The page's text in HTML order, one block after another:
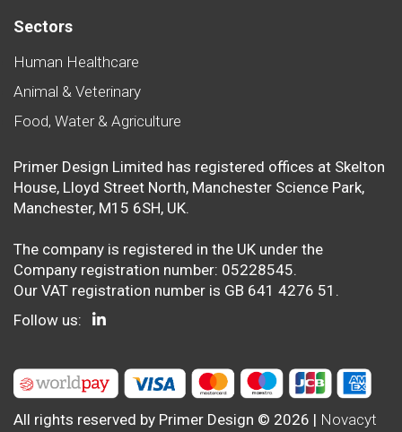
Sectors
Human Healthcare
Animal & Veterinary
Food, Water & Agriculture
Primer Design Limited has registered offices at Skelton
House, Lloyd Street North, Manchester Science Park,
Manchester, M15 6SH, UK.
The company is registered in the UK under the
Company registration number: 05228545.
Our VAT registration number is GB 641 4276 51.
Follow us:
All rights reserved by Primer Design © 2026 | Novacyt